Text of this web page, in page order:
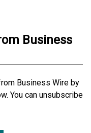
Business
Business Wire by
You can unsubscribe